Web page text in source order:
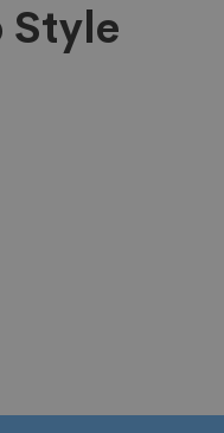
Style